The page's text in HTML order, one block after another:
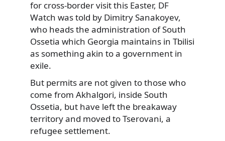
for cross-border visit this Easter, DF
Watch was told by Dimitry Sanakoyev,
who heads the administration of South
Ossetia which Georgia maintains in Tbilisi
as something akin to a government in
exile.
But permits are not given to those who
come from Akhalgori, inside South
Ossetia, but have left the breakaway
territory and moved to Tserovani, a
refugee settlement.